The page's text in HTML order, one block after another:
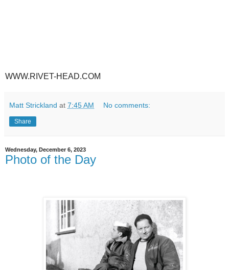
WWW.RIVET-HEAD.COM
Matt Strickland at 7:45 AM No comments:
Share
Wednesday, December 6, 2023
Photo of the Day